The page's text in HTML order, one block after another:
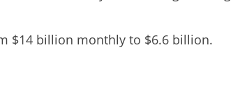
$14 billion monthly to $6.6 billion.